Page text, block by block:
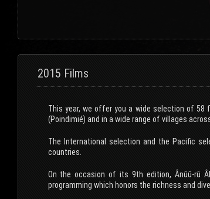
2015 Films
This year, we offer you a wide selection of
(Poindimié) and in a wide range of villages
The International selection and the Pacific
countries.
On the occasion of its 9th edition, Ânûû-rû
programming which honors the richness and